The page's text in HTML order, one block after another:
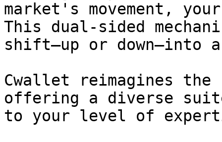
market's movement,
This dual-sided
shift—up or down—into
Cwallet reimagines
offering a diverse
to your level of